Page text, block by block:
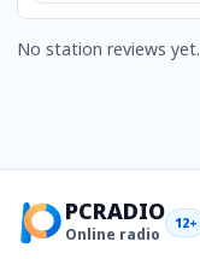
No station reviews yet.
PCRADIO
Online radio
12+